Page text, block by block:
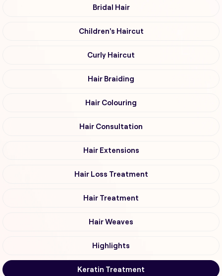
Bridal Hair
Children's Haircut
Curly Haircut
Hair Braiding
Hair Colouring
Hair Consultation
Hair Extensions
Hair Loss Treatment
Hair Treatment
Hair Weaves
Highlights
Keratin Treatment